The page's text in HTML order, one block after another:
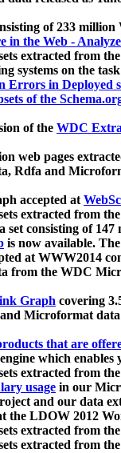
of 233
in the Web -
extracted from
systems on the
Errors in Deployed
of the
of the WDC
web pages
Rdfa and
accepted at
extracted from
set consisting of
is now available.
at WWW2014
from the WDC
Graph covering
Microformat
that are
which
extracted from
usage in our
and our data
the LDOW 2012
extracted from
extracted from